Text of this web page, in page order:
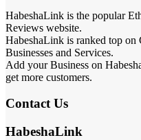
HabeshaLink is the popular
Reviews website.
HabeshaLink is ranked top on
Businesses and Services.
Add your Business on
get more customers.
Contact Us
HabeshaLink